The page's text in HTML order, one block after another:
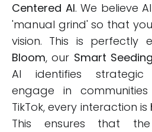
Centered AI. We believe
'manual grind' so that
vision. This is perfectly
Bloom, our Smart Seeding
AI identifies
engage in
TikTok, every interaction is
This ensures that